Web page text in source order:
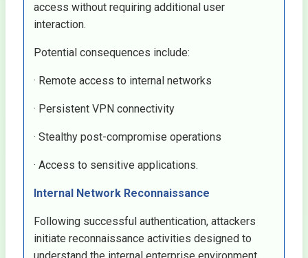
access without requiring additional user
interaction.
Potential consequences include:
· Remote access to internal networks
· Persistent VPN connectivity
· Stealthy post-compromise operations
· Access to sensitive applications.
Internal Network Reconnaissance
Following successful authentication, attackers
initiate reconnaissance activities designed to